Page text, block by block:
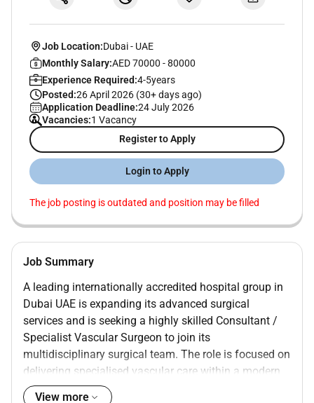
Job Location:Dubai- UAE
Monthly Salary:AED 70000 - 80000
Experience Required:4-5years
Posted:26 April 2026 (30+ days ago)
Application Deadline:24 July 2026
Vacancies:1 Vacancy
Register to Apply
Login to Apply
The job posting is outdated and position may be filled
Job Summary
A leading internationally accredited hospital group in
Dubai UAE is expanding its advanced surgical
services and is seeking a highly skilled Consultant /
Specialist Vascular Surgeon to join its
multidisciplinary surgical team. The role is focused on
delivering specialised vascular care within a modern
technology-driven healthcare environment serving a
View more